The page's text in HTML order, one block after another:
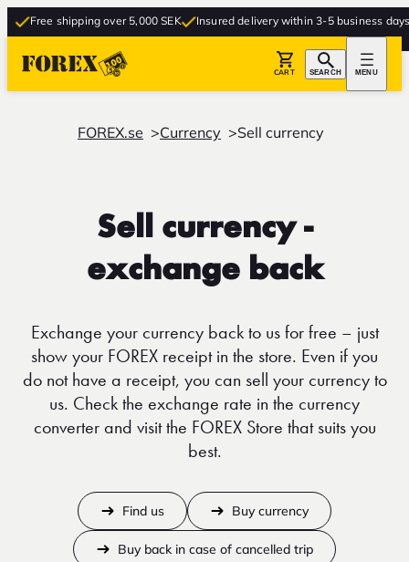
Free shipping over 5,000 SEK Insured delivery within 3-5 business days
CART SEARCH MENU
FOREX.se Currency Sell currency
Sell currency -
exchange back
Exchange your currency back to us for free – just
show your FOREX receipt in the store. Even if you
do not have a receipt, you can sell your currency to
us. Check the exchange rate in the currency
converter and visit the FOREX Store that suits you
best.
Find us Buy currency
Buy back in case of cancelled trip